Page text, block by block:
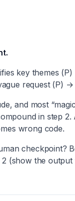
key themes
request (P)
and most
in step
wrong code.
checkpoint?
(show the